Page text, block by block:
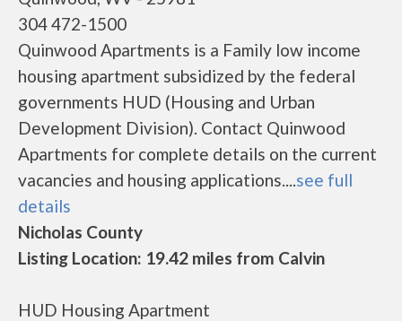
304 472-1500
Quinwood Apartments is a Family low income
housing apartment subsidized by the federal
governments HUD (Housing and Urban
Development Division). Contact Quinwood
Apartments for complete details on the current
vacancies and housing applications....see full
details
Nicholas County
Listing Location: 19.42 miles from Calvin
HUD Housing Apartment